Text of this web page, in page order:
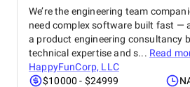
We’re the engineering team
need complex software built fast —
a product engineering consultancy
technical expertise and s... Read
HappyFunCorp, LLC
$10000 - $24999